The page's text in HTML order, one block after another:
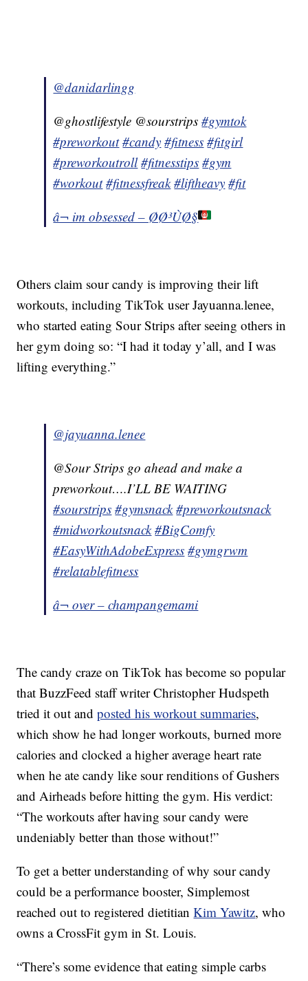
@danidarlingg
@ghostlifestyle @sourstrips#gymtok
#preworkout #candy #fitness #fitgirl
#preworkoutroll #fitnesstips #gym
#workout #fitnessfreak #liftheavy #fit
â¬ im obsessed – Ø­Ø³ÙØ§
Others claim sour candy is improving their lift
workouts, including TikTok user Jayuanna.lenee,
who started eating Sour Strips after seeing others in
her gym doing so: “I had it today y’all, and I was
lifting everything.”
@jayuanna.lenee
@Sour Strips go ahead and make a
preworkout….I’LL BE WAITING
#sourstrips #gymsnack #preworkoutsnack
#midworkoutsnack #BigComfy
#EasyWithAdobeExpress #gymgrwm
#relatablefitness
â¬ over – champangemami
The candy craze on TikTok has become so popular
that BuzzFeed staff writer Christopher Hudspeth
tried it out andposted his workout summaries,
which show he had longer workouts, burned more
calories and clocked a higher average heart rate
when he ate candy like sour renditions of Gushers
and Airheads before hitting the gym. His verdict:
“The workouts after having sour candy were
undeniably better than those without!”
To get a better understanding of why sour candy
could be a performance booster, Simplemost
reached out to registered dietitianKim Yawitz, who
owns a CrossFit gym in St. Louis.
“There’s some evidence that eating simple carbs